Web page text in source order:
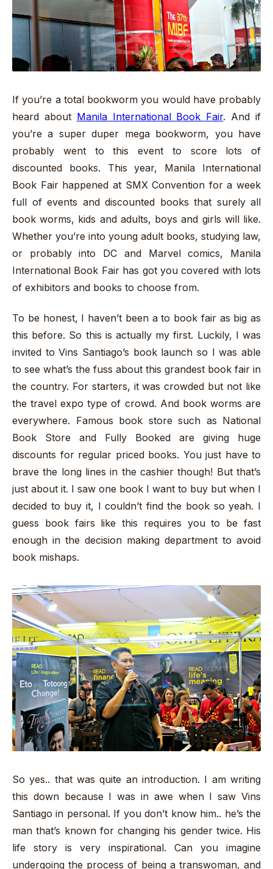
If you’re a total bookworm you would have probably
heard about Manila International Book Fair. And if
you’re a super duper mega bookworm, you have
probably went to this event to score lots of
discounted books. This year, Manila International
Book Fair happened at SMX Convention for a week
full of events and discounted books that surely all
book worms, kids and adults, boys and girls will like.
Whether you’re into young adult books, studying law,
or probably into DC and Marvel comics, Manila
International Book Fair has got you covered with lots
of exhibitors and books to choose from.
To be honest, I haven’t been a to book fair as big as
this before. So this is actually my first. Luckily, I was
invited to Vins Santiago’s book launch so I was able
to see what’s the fuss about this grandest book fair in
the country. For starters, it was crowded but not like
the travel expo type of crowd. And book worms are
everywhere. Famous book store such as National
Book Store and Fully Booked are giving huge
discounts for regular priced books. You just have to
brave the long lines in the cashier though! But that’s
just about it. I saw one book I want to buy but when I
decided to buy it, I couldn’t find the book so yeah. I
guess book fairs like this requires you to be fast
enough in the decision making department to avoid
book mishaps.
So yes.. that was quite an introduction. I am writing
this down because I was in awe when I saw Vins
Santiago in personal. If you don’t know him.. he’s the
man that’s known for changing his gender twice. His
life story is very inspirational. Can you imagine
undergoing the process of being a transwoman, and